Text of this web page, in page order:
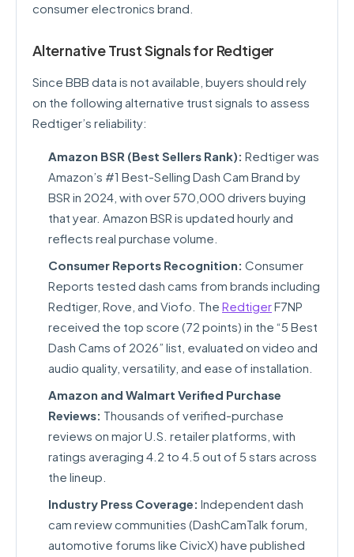
consumer electronics brand.
Alternative Trust Signals for Redtiger
Since BBB data is not available, buyers should rely
on the following alternative trust signals to assess
Redtiger’s reliability:
Amazon BSR (Best Sellers Rank): Redtiger was
Amazon’s #1 Best-Selling Dash Cam Brand by
BSR in 2024, with over 570,000 drivers buying
that year. Amazon BSR is updated hourly and
reflects real purchase volume.
Consumer Reports Recognition: Consumer
Reports tested dash cams from brands including
Redtiger, Rove, and Viofo. The RedtigerF7NP
received the top score (72 points) in the “5 Best
Dash Cams of 2026” list, evaluated on video and
audio quality, versatility, and ease of installation.
Amazon and Walmart Verified Purchase
Reviews: Thousands of verified-purchase
reviews on major U.S. retailer platforms, with
ratings averaging 4.2 to 4.5 out of 5 stars across
the lineup.
Industry Press Coverage: Independent dash
cam review communities (DashCamTalk forum,
automotive forums like CivicX) have published